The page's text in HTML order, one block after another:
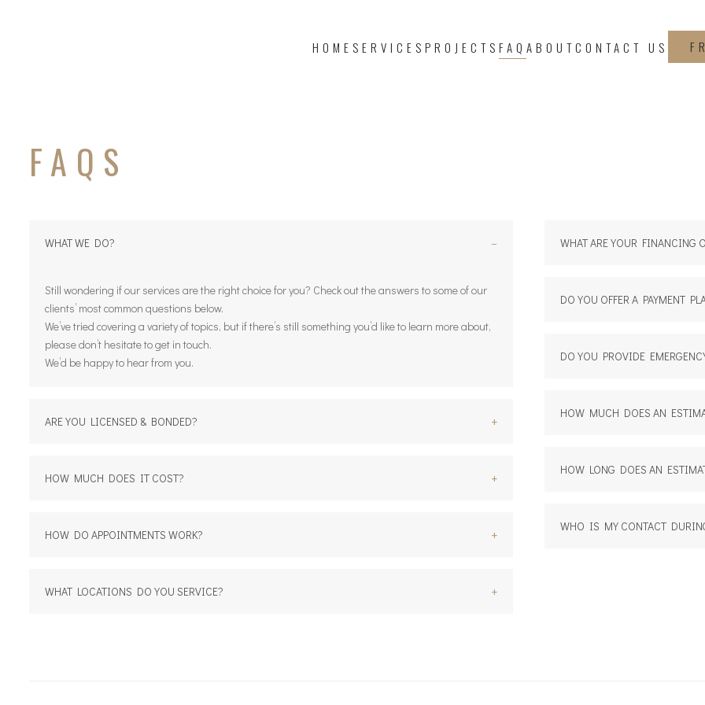
HOME SERVICES PROJECTS FAQ ABOUTCONTACT US
FAQS
WHAT WE DO? −
Still wondering if our services are the right choice for you? Check out the answers to some of our
clients’ most common questions below.
We’ve tried covering a variety of topics, but if there’s still something you’d like to learn more about,
please don’t hesitate to get in touch.
We’d be happy to hear from you.
ARE YOU LICENSED & BONDED? +
HOW MUCH DOES IT COST? +
HOW DO APPOINTMENTS WORK? +
WHAT LOCATIONS DO YOU SERVICE? +
WHAT ARE YOUR FINANCING
DO YOU OFFER A PAYMENT
DO YOU PROVIDE
HOW MUCH DOES AN
HOW LONG DOES AN
WHO IS MY CONTACT